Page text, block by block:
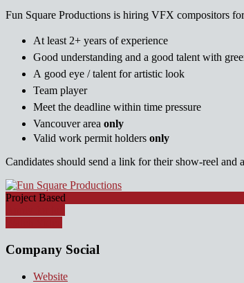
Fun Square Productions is hiring VFX compositors
At least 2+ years of experience
Good understanding and a good talent with
A good eye / talent for artistic look
Team player
Meet the deadline within time pressure
Vancouver area only
Valid work permit holders only
Candidates should send a link for their show-reel and
Project Based
Company Social
Website